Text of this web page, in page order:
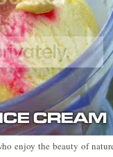
enjoy the beauty of